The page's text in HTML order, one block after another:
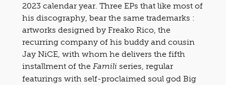
2023 calendar year. Three EPs that like most of
his discography, bear the same trademarks :
artworks designed by Freako Rico, the
recurring company of his buddy and cousin
Jay NiCE, with whom he delivers the fifth
installment of the Famili series, regular
featurings with self-proclaimed soul god Big